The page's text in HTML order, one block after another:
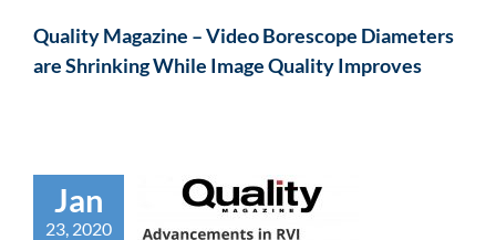
Quality Magazine – Video Borescope Diameters
are Shrinking While Image Quality Improves
Jan
23, 2020